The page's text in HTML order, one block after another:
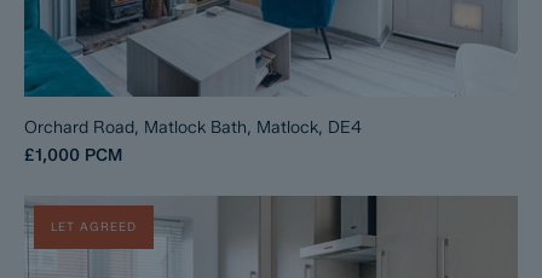
Orchard Road, Matlock Bath, Matlock, DE4
£1,000 PCM
LET AGREED